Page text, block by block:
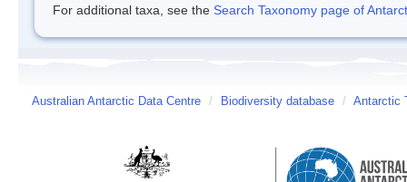
For additional taxa, see the Search Taxonomy page of
Australian Antarctic Data Centre / Biodiversity database / Antarctic